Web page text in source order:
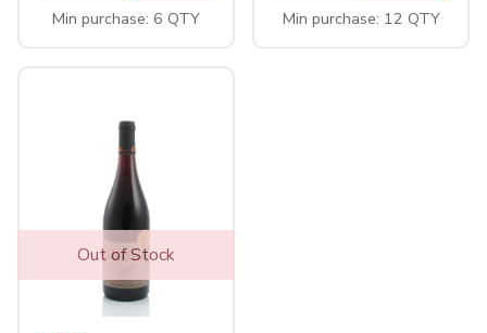
Min purchase: 6 QTY Min purchase: 12 QTY
Out of Stock